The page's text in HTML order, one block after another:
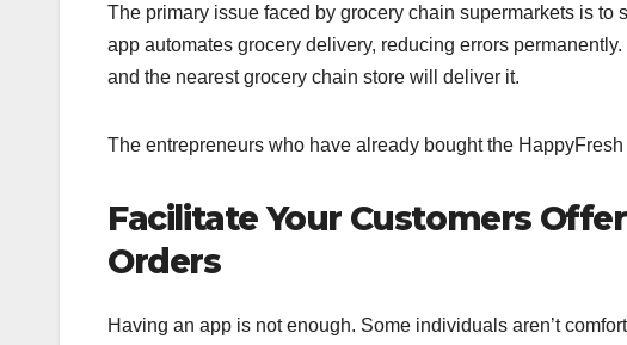
The primary issue faced by grocery chain supermarkets is
app automates grocery delivery, reducing errors
and the nearest grocery chain store will deliver it.
The entrepreneurs who have already bought the
Facilitate Your Customers
Orders
Having an app is not enough. Some individuals aren’t